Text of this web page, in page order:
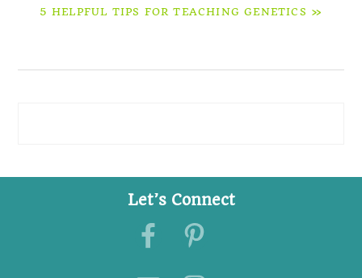
NEXT
5 HELPFUL TIPS FOR TEACHING GENETICS »
Sidebar
Let’s Connect